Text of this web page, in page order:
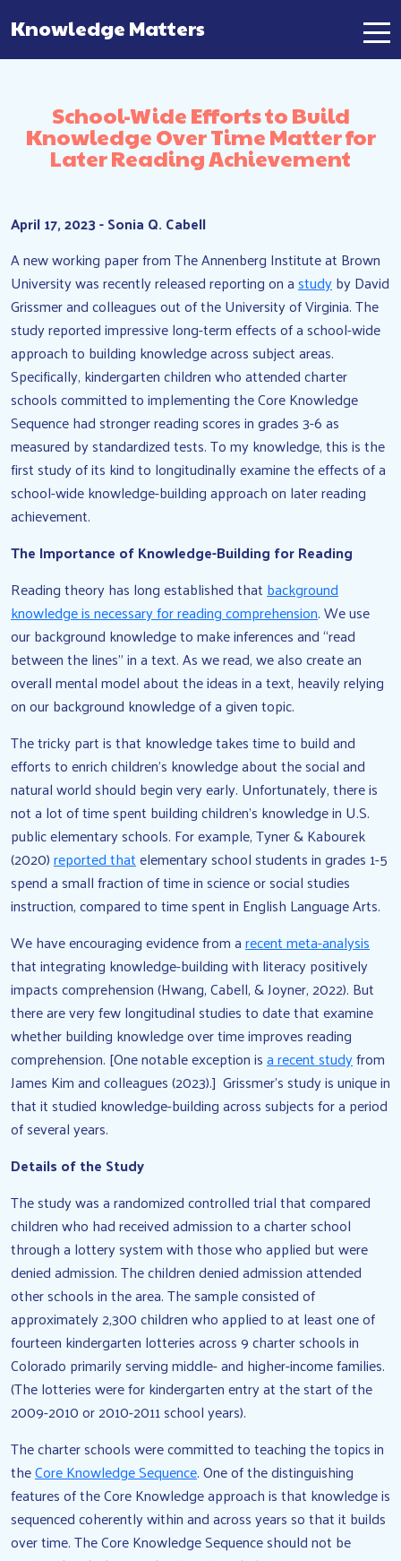
Main Navigation
Knowledge Matters
School-Wide Efforts to Build
Knowledge Over Time Matter for
Later Reading Achievement
April 17, 2023 - Sonia Q. Cabell
A new working paper from The Annenberg Institute at Brown
University was recently released reporting on astudyby David
Grissmer and colleagues out of the University of Virginia. The
study reported impressive long-term effects of a school-wide
approach to building knowledge across subject areas.
Specifically, kindergarten children who attended charter
schools committed to implementing the Core Knowledge
Sequence had stronger reading scores in grades 3-6 as
measured by standardized tests. To my knowledge, this is the
first study of its kind to longitudinally examine the effects of a
school-wide knowledge-building approach on later reading
achievement.
The Importance of Knowledge-Building for Reading
Reading theory has long established thatbackground
knowledge is necessary for reading comprehension. We use
our background knowledge to make inferences and “read
between the lines” in a text. As we read, we also create an
overall mental model about the ideas in a text, heavily relying
on our background knowledge of a given topic.
The tricky part is that knowledge takes time to build and
efforts to enrich children’s knowledge about the social and
natural world should begin very early. Unfortunately, there is
not a lot of time spent building children’s knowledge in U.S.
public elementary schools. For example, Tyner & Kabourek
(2020)reported thatelementary school students in grades 1-5
spend a small fraction of time in science or social studies
instruction, compared to time spent in English Language Arts.
We have encouraging evidence from arecent meta-analysis
that integrating knowledge-building with literacy positively
impacts comprehension (Hwang, Cabell, & Joyner, 2022). But
there are very few longitudinal studies to date that examine
whether building knowledge over time improves reading
comprehension. [One notable exception isa recent studyfrom
James Kim and colleagues (2023).] Grissmer’s study is unique in
that it studied knowledge-building across subjects for a period
of several years.
Details of the Study
The study was a randomized controlled trial that compared
children who had received admission to a charter school
through a lottery system with those who applied but were
denied admission. The children denied admission attended
other schools in the area. The sample consisted of
approximately 2,300 children who applied to at least one of
fourteen kindergarten lotteries across 9 charter schools in
Colorado primarily serving middle- and higher-income families.
(The lotteries were for kindergarten entry at the start of the
2009-2010 or 2010-2011 school years).
The charter schools were committed to teaching the topics in
theCore Knowledge Sequence. One of the distinguishing
features of the Core Knowledge approach is that knowledge is
sequenced coherently within and across years so that it builds
over time. The Core Knowledge Sequence should not be